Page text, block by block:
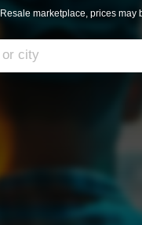
Resale marketplace, prices may